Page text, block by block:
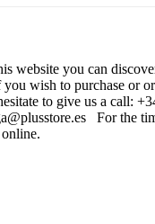
website you can
wish to purchase or
to give us a call:
For the